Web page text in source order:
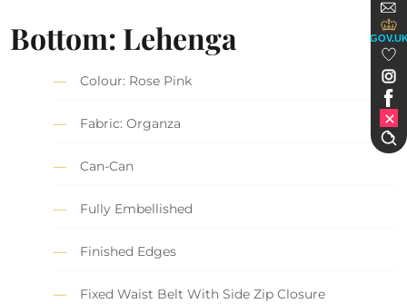
Bottom: Lehenga
Colour: Rose Pink
Fabric: Organza
Can-Can
Fully Embellished
Finished Edges
Fixed Waist Belt With Side Zip Closure